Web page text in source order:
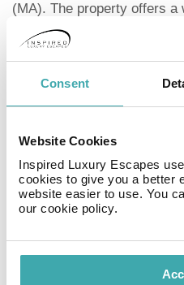
Consent
Website Cookies
Inspired Luxury Escapes
cookies to give you a better
website easier to use. You
our cookie policy.
(MA). The property offers a
perks to ensure you have
staff will welcome and
Beacon Hill. Each
equipped with handy
various recreational
expect during your stay at
Hill.
Facilities